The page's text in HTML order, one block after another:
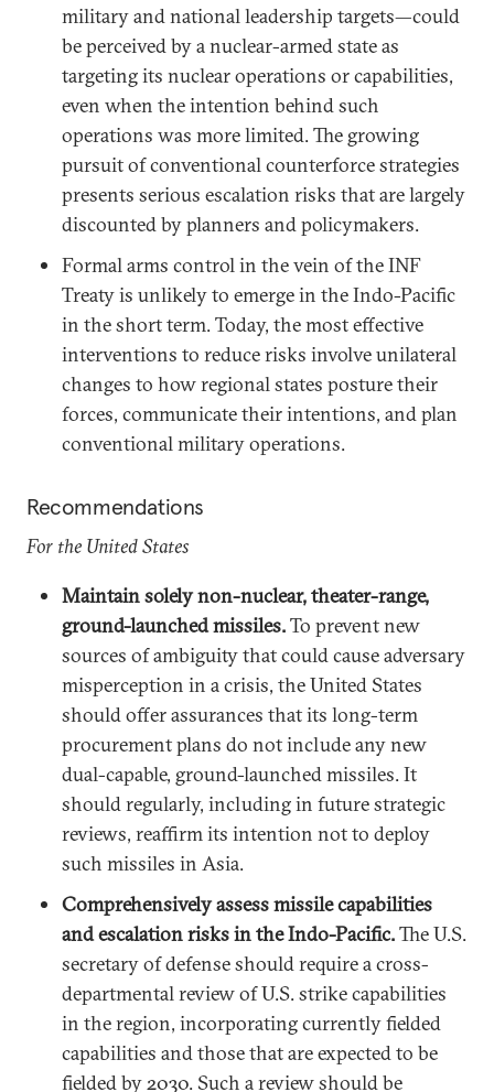
military and national leadership targets—could
be perceived by a nuclear-armed state as
targeting its nuclear operations or capabilities,
even when the intention behind such
operations was more limited. The growing
pursuit of conventional counterforce strategies
presents serious escalation risks that are largely
discounted by planners and policymakers.
Formal arms control in the vein of the INF
Treaty is unlikely to emerge in the Indo-Pacific
in the short term. Today, the most effective
interventions to reduce risks involve unilateral
changes to how regional states posture their
forces, communicate their intentions, and plan
conventional military operations.
Recommendations
For the United States
Maintain solely non-nuclear, theater-range,
ground-launched missiles.To prevent new
sources of ambiguity that could cause adversary
misperception in a crisis, the United States
should offer assurances that its long-term
procurement plans do not include any new
dual-capable, ground-launched missiles. It
should regularly, including in future strategic
reviews, reaffirm its intention not to deploy
such missiles in Asia.
Comprehensively assess missile capabilities
and escalation risks in the Indo-Pacific.The U.S.
secretary of defense should require a cross-
departmental review of U.S. strike capabilities
in the region, incorporating currently fielded
capabilities and those that are expected to be
fielded by 2030. Such a review should be